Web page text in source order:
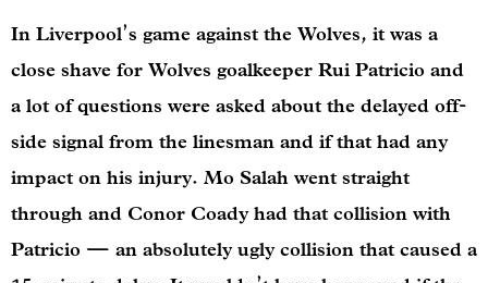
In Liverpool’s game against the Wolves, it was a
close shave for Wolves goalkeeper Rui Patricio and
a lot of questions were asked about the delayed off-
side signal from the linesman and if that had any
impact on his injury. Mo Salah went straight
through and Conor Coady had that collision with
Patricio — an absolutely ugly collision that caused a